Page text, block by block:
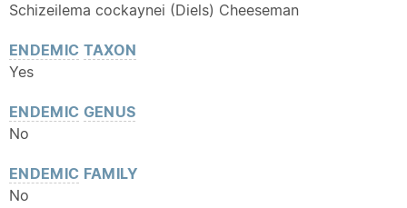
Schizeilema cockaynei (Diels) Cheeseman
ENDEMIC TAXON
Yes
ENDEMIC GENUS
No
ENDEMIC FAMILY
No